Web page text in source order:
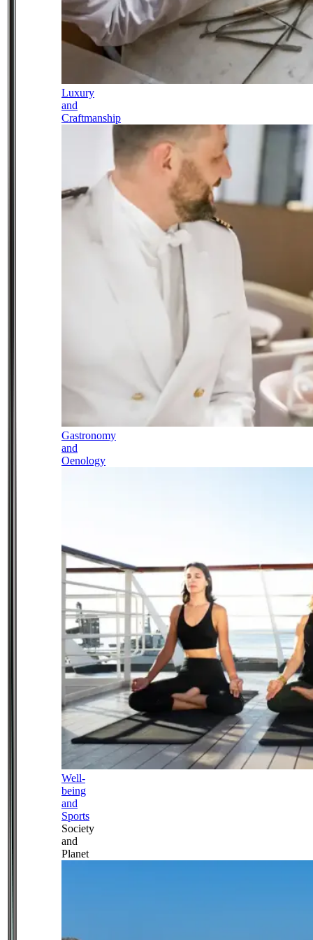
Luxury
and
Craftmanship
Gastronomy
and
Oenology
Well-
being
and
Sports
Society
and
Planet